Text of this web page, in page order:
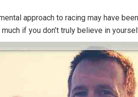
approach to racing may have
if you don’t truly believe in